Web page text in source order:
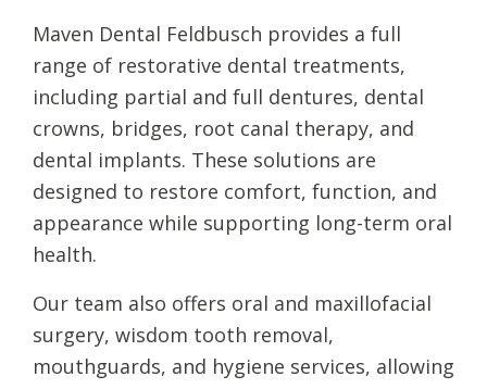
Maven Dental Feldbusch provides a full
range of restorative dental treatments,
including partial and full dentures, dental
crowns, bridges, root canal therapy, and
dental implants. These solutions are
designed to restore comfort, function, and
appearance while supporting long-term oral
health.
Our team also offers oral and maxillofacial
surgery, wisdom tooth removal,
mouthguards, and hygiene services, allowing